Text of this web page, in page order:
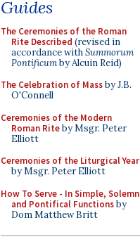
Guides
The Ceremonies of the Roman
Rite Described (revised in
accordance withSummorum
Pontificumby Alcuin Reid)
The Celebration of Massby J.B.
O'Connell
Ceremonies of the Modern
Roman Riteby Msgr. Peter
Elliott
Ceremonies of the Liturgical Year
by Msgr. Peter Elliott
How To Serve - In Simple, Solemn
and Pontifical Functionsby
Dom Matthew Britt